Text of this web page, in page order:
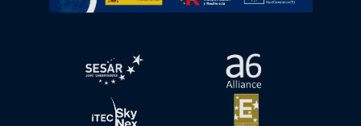
Open in a new window.Open in a new